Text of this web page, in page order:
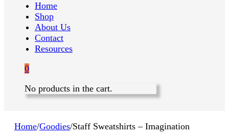
Home
Shop
About Us
Contact
Resources
0
No products in the cart.
Home/Goodies/Staff Sweatshirts – Imagination